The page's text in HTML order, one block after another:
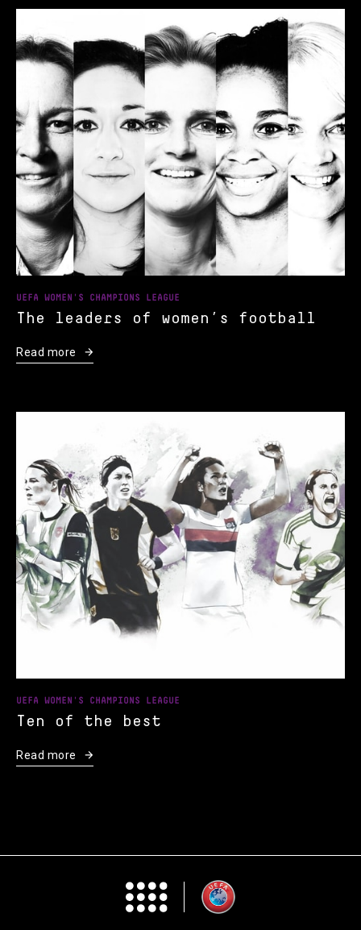
UEFA WOMEN'S CHAMPIONS LEAGUE
The leaders of women’s football
Read more
UEFA WOMEN'S CHAMPIONS LEAGUE
Ten of the best
Read more